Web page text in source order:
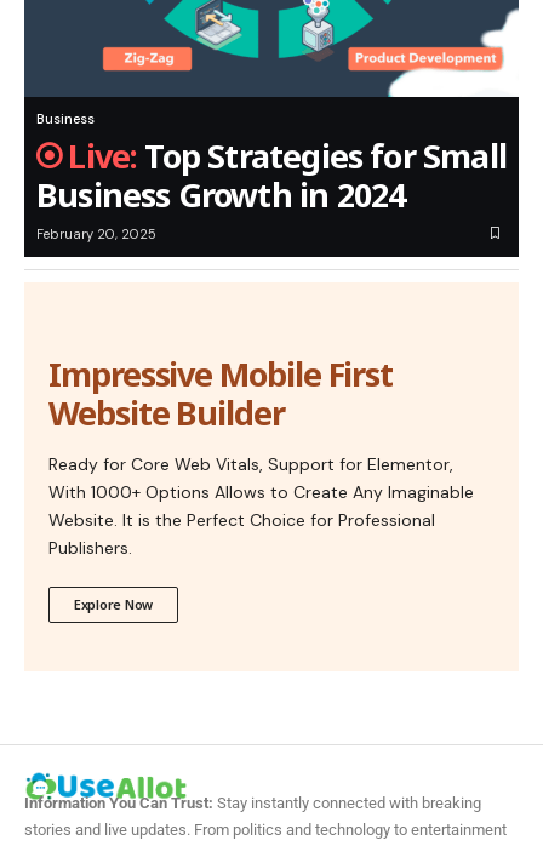
Business
Top Strategies for Small
Business Growth in 2024
February 20, 2025
Impressive Mobile First
Website Builder
Ready for Core Web Vitals, Support for Elementor,
With 1000+ Options Allows to Create Any Imaginable
Website. It is the Perfect Choice for Professional
Publishers.
Explore Now
Information You Can Trust: Stay instantly connected with breaking
stories and live updates. From politics and technology to entertainment